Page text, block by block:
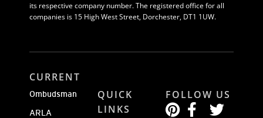
its respective company number. The registered office for all
companies is 15 High West Street, Dorchester, DT1 1UW.
CURRENT
Ombudsman
ARLA
QUICK
LINKS
FOLLOW US